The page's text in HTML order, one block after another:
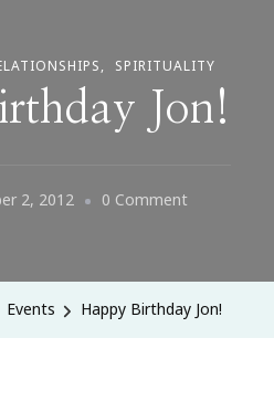
SPIRITUALITY
Jon!
2, 2012 0 CommentOn
Events Happy Birthday Jon!